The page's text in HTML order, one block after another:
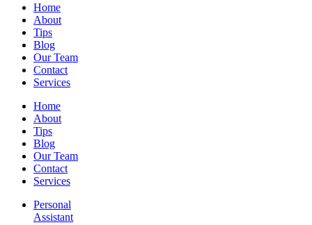
Home
About
Tips
Blog
Our Team
Contact
Services
Home
About
Tips
Blog
Our Team
Contact
Services
Personal
Assistant